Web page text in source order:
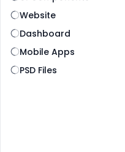
Website
Dashboard
Mobile Apps
PSD Files